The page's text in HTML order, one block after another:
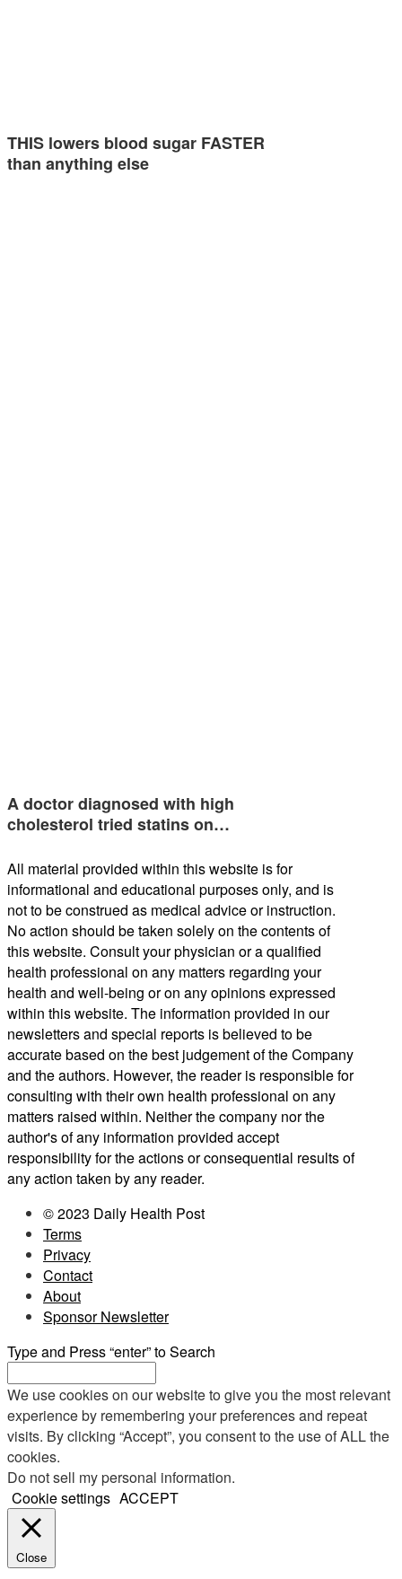
THIS lowers blood sugar FASTER
than anything else
A doctor diagnosed with high
cholesterol tried statins on…
All material provided within this website is for
informational and educational purposes only, and is
not to be construed as medical advice or instruction.
No action should be taken solely on the contents of
this website. Consult your physician or a qualified
health professional on any matters regarding your
health and well-being or on any opinions expressed
within this website. The information provided in our
newsletters and special reports is believed to be
accurate based on the best judgement of the Company
and the authors. However, the reader is responsible for
consulting with their own health professional on any
matters raised within. Neither the company nor the
author's of any information provided accept
responsibility for the actions or consequential results of
any action taken by any reader.
© 2023 Daily Health Post
Terms
Privacy
Contact
About
Sponsor Newsletter
Type and Press “enter” to Search
We use cookies on our website to give you the most relevant
experience by remembering your preferences and repeat
visits. By clicking “Accept”, you consent to the use of ALL the
cookies.
Do not sell my personal information.
Cookie settings ACCEPT
Close